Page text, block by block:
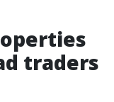
traders